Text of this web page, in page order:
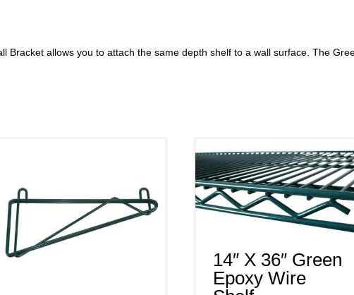
Bracket allows you to attach the same depth shelf to a wall surface. The
14″ X 36″ Green
Epoxy Wire